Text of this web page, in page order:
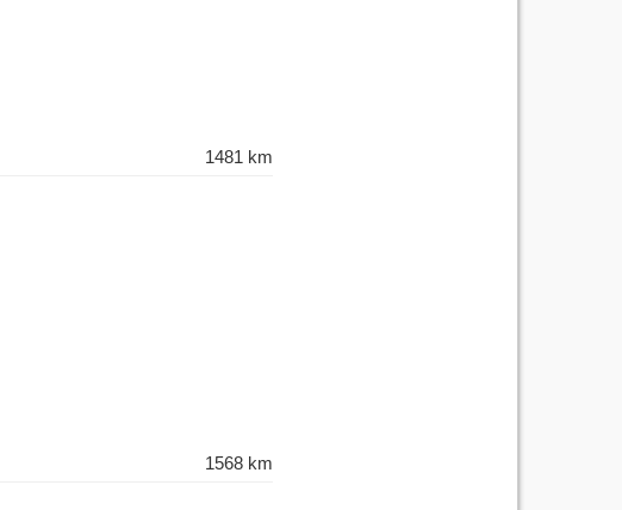
1481 km
1568 km